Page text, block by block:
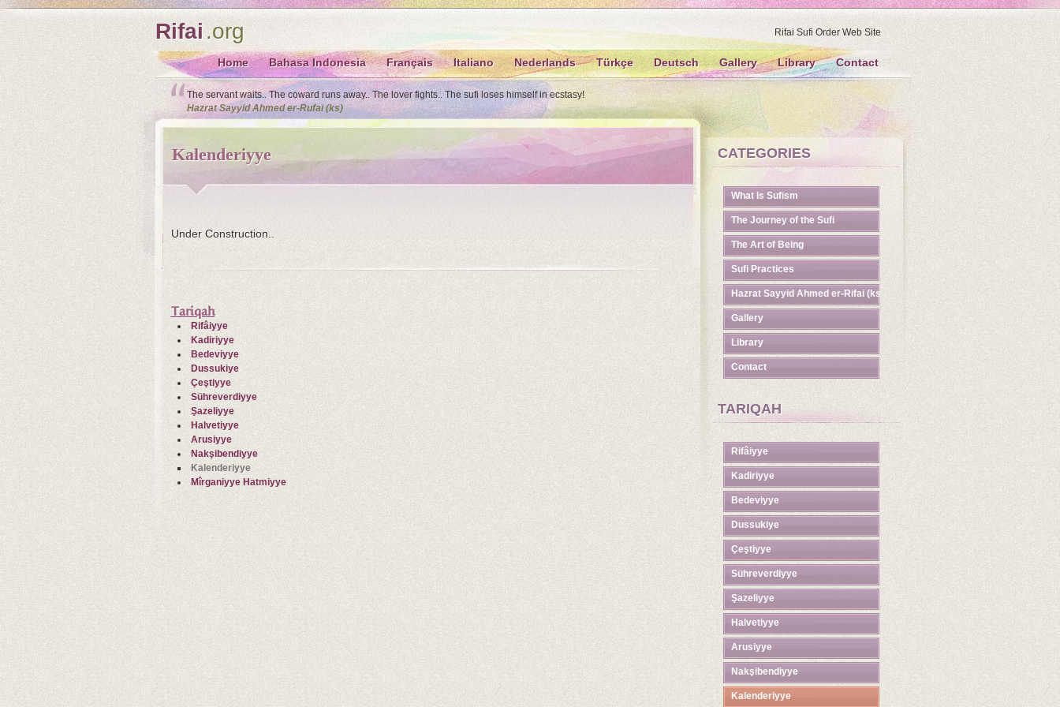
Rifai.org Rifai Sufi Order Web Site
Home Bahasa Indonesia Français Italiano Nederlands Türkçe Deutsch Gallery Library Contact
The servant waits.. The coward runs away.. The lover fights.. The sufi loses himself in ecstasy!
Hazrat Sayyid Ahmed er-Rufai (ks)
Kalenderiyye
Under Construction..
Tariqah
Rifâiyye
Kadiriyye
Bedeviyye
Dussukiye
Çeştiyye
Sühreverdiyye
Şazeliyye
Halvetiyye
Arusiyye
Nakşibendiyye
Kalenderiyye
Mîrganiyye Hatmiyye
CATEGORIES
What Is Sufism
The Journey of the Sufi
The Art of Being
Sufi Practices
Hazrat Sayyid Ahmed er-Rifai (ks)
Gallery
Library
Contact
TARIQAH
Rifâiyye
Kadiriyye
Bedeviyye
Dussukiye
Çeştiyye
Sühreverdiyye
Şazeliyye
Halvetiyye
Arusiyye
Nakşibendiyye
Kalenderiyye